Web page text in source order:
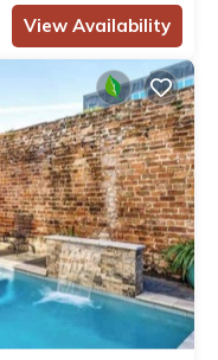
View Availability